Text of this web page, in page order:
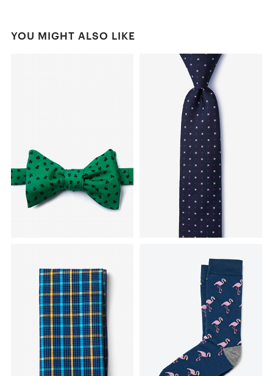
YOU MIGHT ALSO LIKE